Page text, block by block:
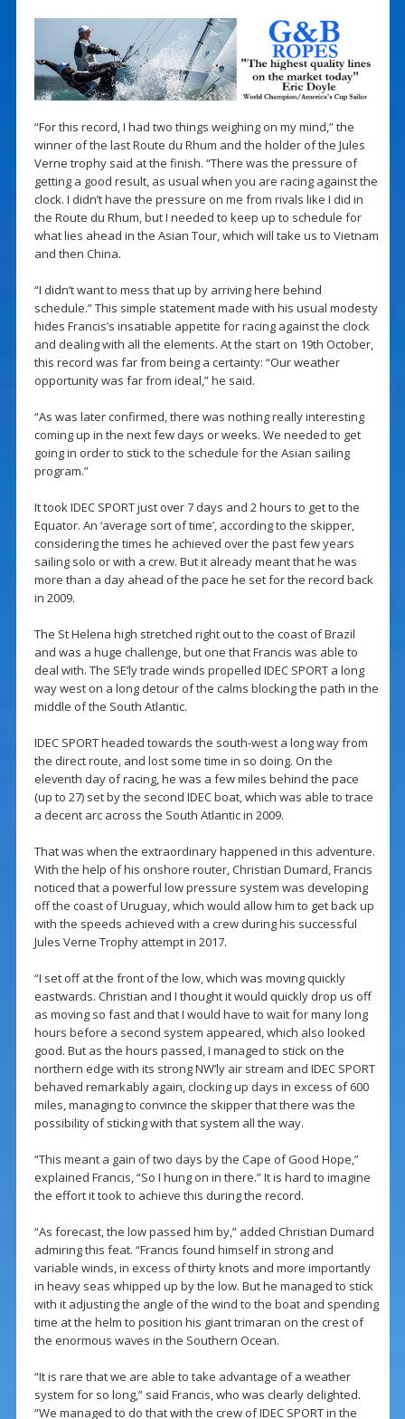
“For this record, I had two things weighing on my mind,” the
winner of the last Route du Rhum and the holder of the Jules
Verne trophy said at the finish. “There was the pressure of
getting a good result, as usual when you are racing against the
clock. I didn’t have the pressure on me from rivals like I did in
the Route du Rhum, but I needed to keep up to schedule for
what lies ahead in the Asian Tour, which will take us to Vietnam
and then China.
“I didn’t want to mess that up by arriving here behind
schedule.” This simple statement made with his usual modesty
hides Francis’s insatiable appetite for racing against the clock
and dealing with all the elements. At the start on 19th October,
this record was far from being a certainty: “Our weather
opportunity was far from ideal,” he said.
“As was later confirmed, there was nothing really interesting
coming up in the next few days or weeks. We needed to get
going in order to stick to the schedule for the Asian sailing
program.”
It took IDEC SPORT just over 7 days and 2 hours to get to the
Equator. An ‘average sort of time’, according to the skipper,
considering the times he achieved over the past few years
sailing solo or with a crew. But it already meant that he was
more than a day ahead of the pace he set for the record back
in 2009.
The St Helena high stretched right out to the coast of Brazil
and was a huge challenge, but one that Francis was able to
deal with. The SE’ly trade winds propelled IDEC SPORT a long
way west on a long detour of the calms blocking the path in the
middle of the South Atlantic.
IDEC SPORT headed towards the south-west a long way from
the direct route, and lost some time in so doing. On the
eleventh day of racing, he was a few miles behind the pace
(up to 27) set by the second IDEC boat, which was able to trace
a decent arc across the South Atlantic in 2009.
That was when the extraordinary happened in this adventure.
With the help of his onshore router, Christian Dumard, Francis
noticed that a powerful low pressure system was developing
off the coast of Uruguay, which would allow him to get back up
with the speeds achieved with a crew during his successful
Jules Verne Trophy attempt in 2017.
“I set off at the front of the low, which was moving quickly
eastwards. Christian and I thought it would quickly drop us off
as moving so fast and that I would have to wait for many long
hours before a second system appeared, which also looked
good. But as the hours passed, I managed to stick on the
northern edge with its strong NW’ly air stream and IDEC SPORT
behaved remarkably again, clocking up days in excess of 600
miles, managing to convince the skipper that there was the
possibility of sticking with that system all the way.
“This meant a gain of two days by the Cape of Good Hope,”
explained Francis, “So I hung on in there.” It is hard to imagine
the effort it took to achieve this during the record.
“As forecast, the low passed him by,” added Christian Dumard
admiring this feat. “Francis found himself in strong and
variable winds, in excess of thirty knots and more importantly
in heavy seas whipped up by the low. But he managed to stick
with it adjusting the angle of the wind to the boat and spending
time at the helm to position his giant trimaran on the crest of
the enormous waves in the Southern Ocean.
“It is rare that we are able to take advantage of a weather
system for so long,” said Francis, who was clearly delighted.
“We managed to do that with the crew of IDEC SPORT in the